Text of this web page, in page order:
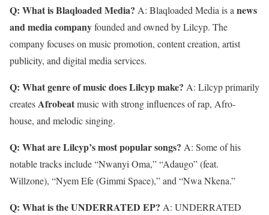
Q: What is Blaqloaded Media? A: Blaqloaded Media is anews
and media companyfounded and owned by Lilcyp. The
company focuses on music promotion, content creation, artist
publicity, and digital media services.
Q: What genre of music does Lilcyp make? A: Lilcyp primarily
createsAfrobeatmusic with strong influences of rap, Afro-
house, and melodic singing.
Q: What are Lilcyp’s most popular songs? A: Some of his
notable tracks include “Nwanyi Oma,” “Adaugo” (feat.
Willzone), “Nyem Efe (Gimmi Space),” and “Nwa Nkena.”
Q: What is the UNDERRATED EP? A: UNDERRATED